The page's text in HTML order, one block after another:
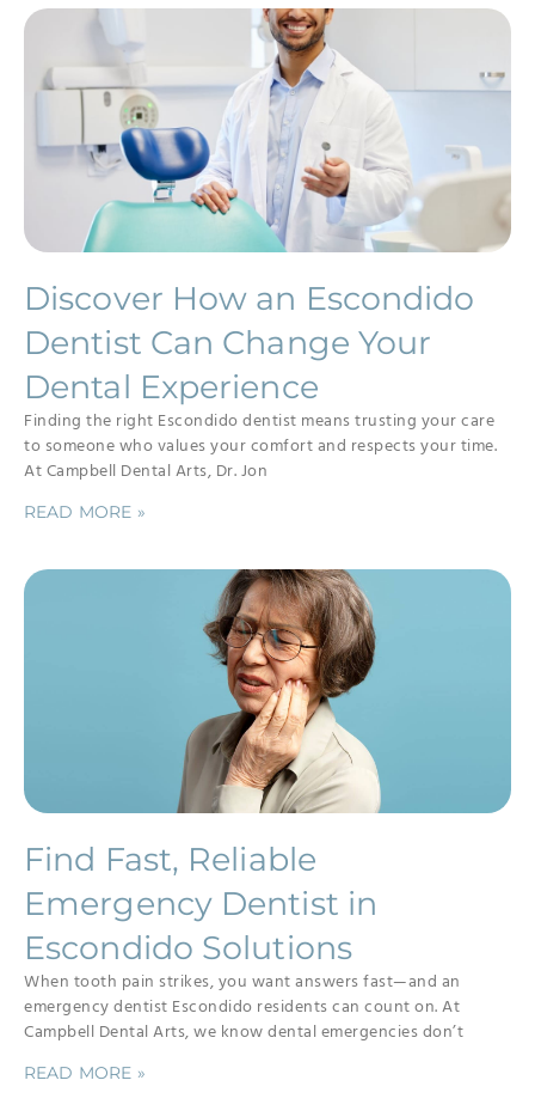
Discover How an Escondido
Dentist Can Change Your
Dental Experience
Finding the right Escondido dentist means trusting your care
to someone who values your comfort and respects your time.
At Campbell Dental Arts, Dr. Jon
READ MORE »
Find Fast, Reliable
Emergency Dentist in
Escondido Solutions
When tooth pain strikes, you want answers fast—and an
emergency dentist Escondido residents can count on. At
Campbell Dental Arts, we know dental emergencies don’t
READ MORE »